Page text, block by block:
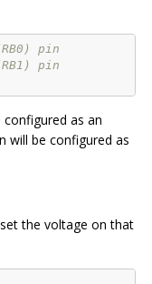
pin
pin
configured as an
will be configured as
the voltage on that